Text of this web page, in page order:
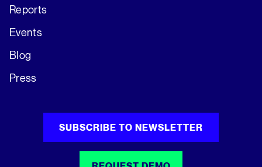
Reports
Events
Blog
Press
SUBSCRIBE TO NEWSLETTER